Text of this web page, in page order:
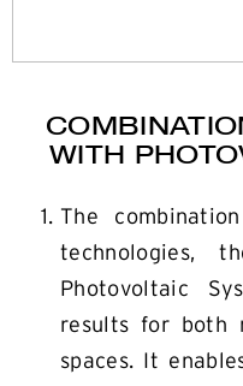
WITH
The
technologies,
Photovoltaic
results for both
spaces. It